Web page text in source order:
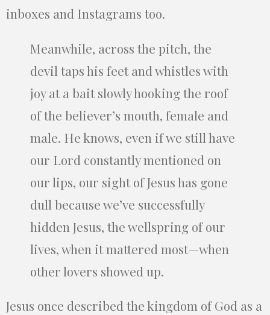
inboxes and Instagrams too.
Meanwhile, across the pitch, the
devil taps his feet and whistles with
joy at a bait slowly hooking the roof
of the believer’s mouth, female and
male. He knows, even if we still have
our Lord constantly mentioned on
our lips, our sight of Jesus has gone
dull because we’ve successfully
hidden Jesus, the wellspring of our
lives, when it mattered most—when
other lovers showed up.
Jesus once described the kingdom of God as a